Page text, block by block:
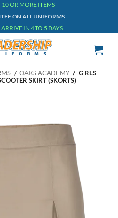
10 OR MORE ITEMS
ON ALL UNIFORMS
IN 4 TO 5 DAYS
/ OAKS ACADEMY / GIRLS
SKIRT (SKORTS)